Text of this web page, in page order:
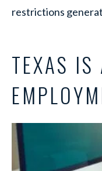
restrictions
TEXAS IS